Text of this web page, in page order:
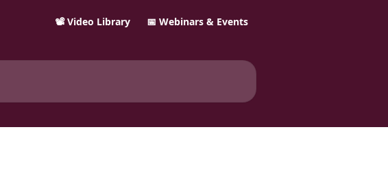
📽️ Video Library 📅 Webinars & Events